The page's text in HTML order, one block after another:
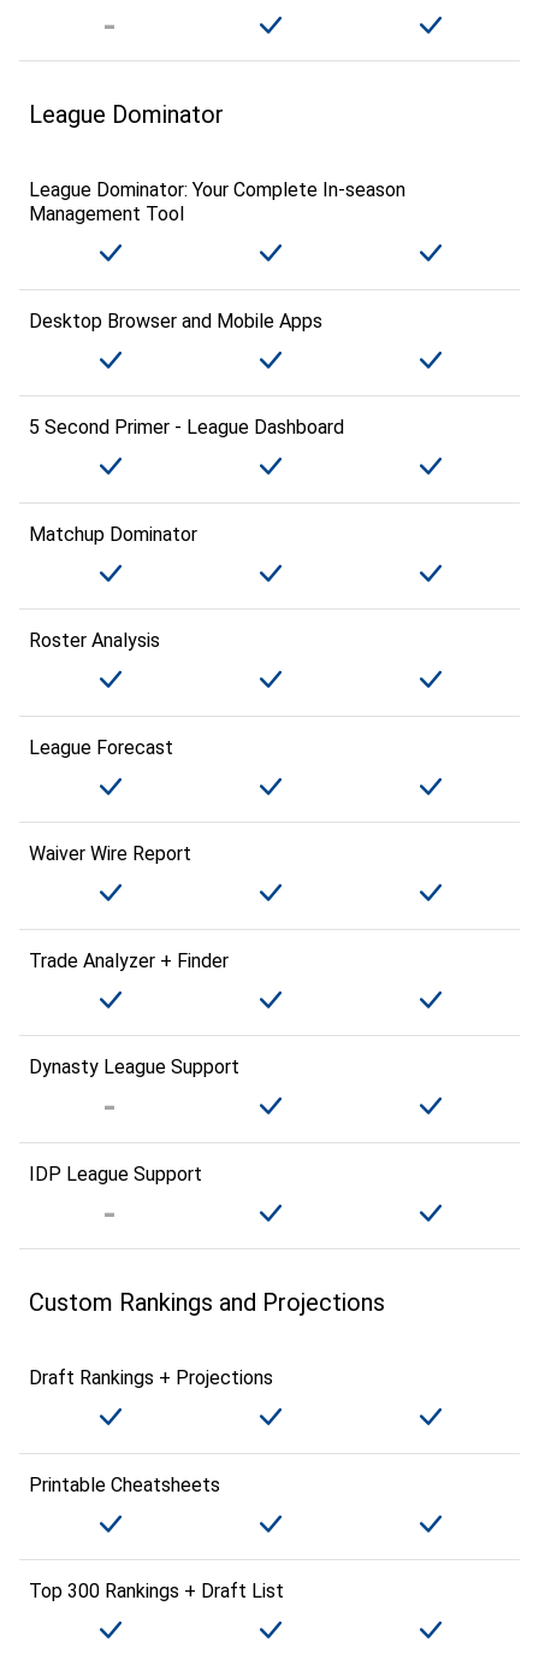
League Dominator
League Dominator: Your Complete In-season
Management Tool
Desktop Browser and Mobile Apps
5 Second Primer - League Dashboard
Matchup Dominator
Roster Analysis
League Forecast
Waiver Wire Report
Trade Analyzer + Finder
Dynasty League Support
IDP League Support
Custom Rankings and Projections
Draft Rankings + Projections
Printable Cheatsheets
Top 300 Rankings + Draft List